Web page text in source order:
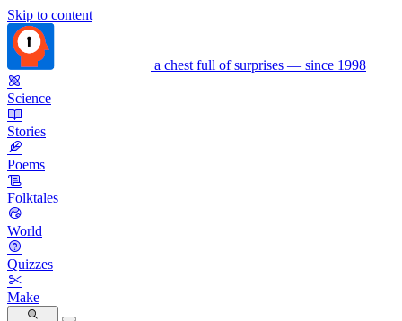
Skip to content
a chest full of surprises — since 1998
Science
Stories
Poems
Folktales
World
Quizzes
Make